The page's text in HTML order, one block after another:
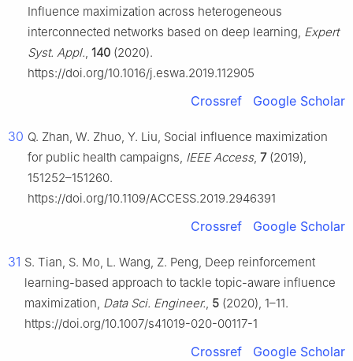
Influence maximization across heterogeneous
interconnected networks based on deep learning, Expert
Syst. Appl., 140 (2020).
https://doi.org/10.1016/j.eswa.2019.112905
Crossref Google Scholar
30 Q. Zhan, W. Zhuo, Y. Liu, Social influence maximization
for public health campaigns, IEEE Access, 7(2019),
151252–151260.
https://doi.org/10.1109/ACCESS.2019.2946391
Crossref Google Scholar
31 S. Tian, S. Mo, L. Wang, Z. Peng, Deep reinforcement
learning-based approach to tackle topic-aware influence
maximization, Data Sci. Engineer., 5 (2020), 1–11.
https://doi.org/10.1007/s41019-020-00117-1
Crossref Google Scholar